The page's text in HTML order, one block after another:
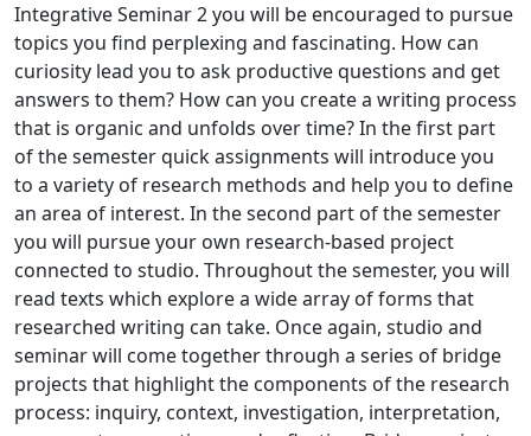
Integrative Seminar 2 you will be encouraged to pursue
topics you find perplexing and fascinating. How can
curiosity lead you to ask productive questions and get
answers to them? How can you create a writing process
that is organic and unfolds over time? In the first part
of the semester quick assignments will introduce you
to a variety of research methods and help you to define
an area of interest. In the second part of the semester
you will pursue your own research-based project
connected to studio. Throughout the semester, you will
read texts which explore a wide array of forms that
researched writing can take. Once again, studio and
seminar will come together through a series of bridge
projects that highlight the components of the research
process: inquiry, context, investigation, interpretation,